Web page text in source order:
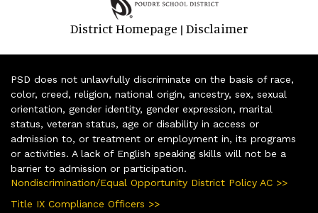
District Homepage | Disclaimer
PSD does not unlawfully discriminate on the basis of race,
color, creed, religion, national origin, ancestry, sex, sexual
orientation, gender identity, gender expression, marital
status, veteran status, age or disability in access or
admission to, or treatment or employment in, its programs
or activities. A lack of English speaking skills will not be a
barrier to admission or participation.
Nondiscrimination/Equal Opportunity District Policy AC >>
Title IX Compliance Officers >>